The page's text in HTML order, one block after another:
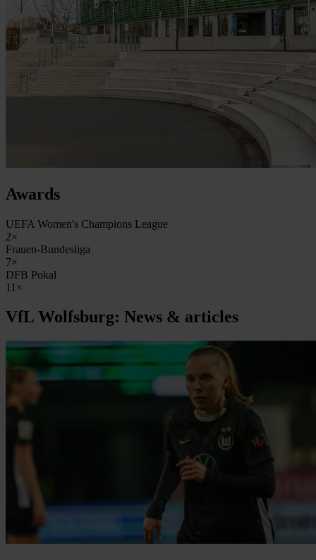
Awards
UEFA Women's Champions League
2×
Frauen-Bundesliga
7×
DFB Pokal
11×
VfL Wolfsburg: News & articles